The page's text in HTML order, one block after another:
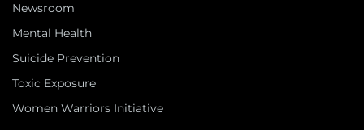
Newsroom
Mental Health
Suicide Prevention
Toxic Exposure
Women Warriors Initiative